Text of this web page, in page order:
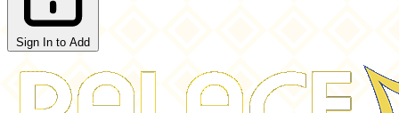
Sign In to Add